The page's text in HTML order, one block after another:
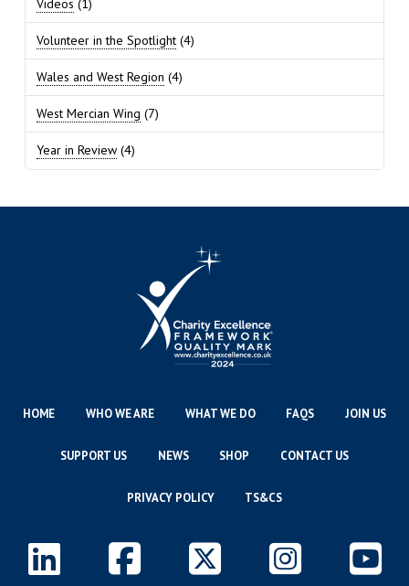
Videos (1)
Volunteer in the Spotlight(4)
Wales and West Region (4)
West Mercian Wing (7)
Year in Review(4)
HOME WHO WE ARE WHAT WE DO FAQS JOIN US
SUPPORT US NEWS SHOP CONTACT US
PRIVACY POLICY TS&CS